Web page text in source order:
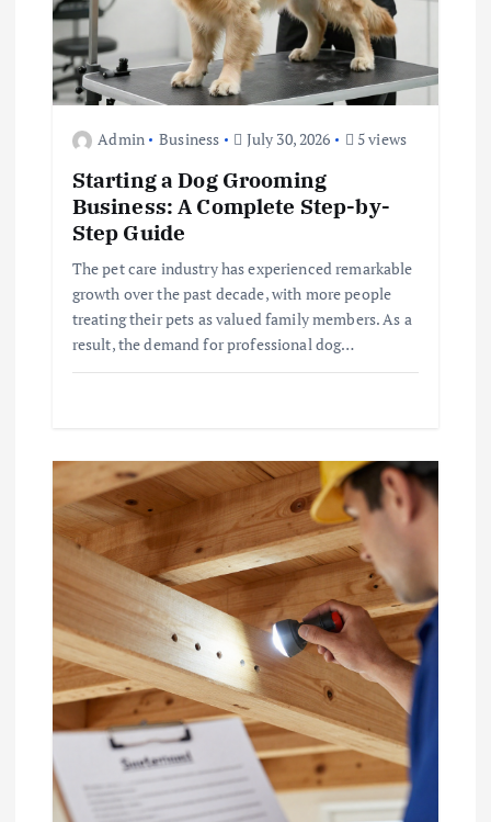
Admin Business July 30, 2026 5 views
Starting a Dog Grooming
Business: A Complete Step-by-
Step Guide
The pet care industry has experienced remarkable
growth over the past decade, with more people
treating their pets as valued family members. As a
result, the demand for professional dog…